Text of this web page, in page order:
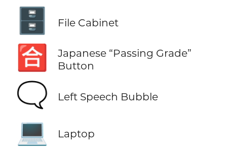
🗄️ File Cabinet
🈴
Japanese “Passing Grade”
Button
🗨️ Left Speech Bubble
💻 Laptop